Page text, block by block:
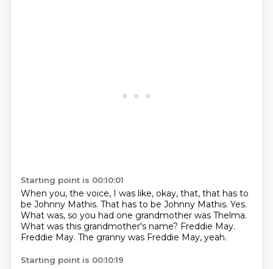
Starting point is 00:10:01
When you, the voice, I was like, okay, that, that has to
be Johnny Mathis. That has to be Johnny Mathis. Yes.
What was, so you had one grandmother was Thelma.
What was this grandmother's name? Freddie May.
Freddie May. The granny was Freddie May, yeah.
Starting point is 00:10:19